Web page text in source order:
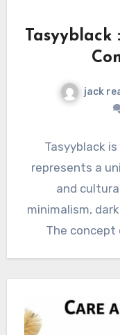
jack
Tasyyblack
represents a
and
minimalism,
The concept